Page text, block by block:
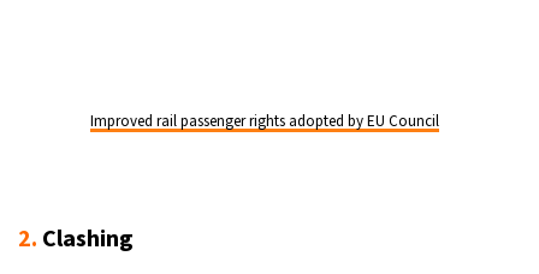
Improved rail passenger rights adopted by EU Council
2. Clashing